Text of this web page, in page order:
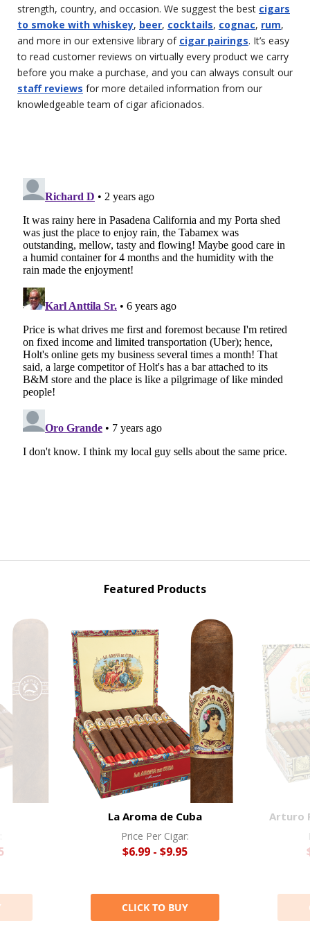
strength, country, and occasion. We suggest the best cigars
to smoke with whiskey, beer, cocktails, cognac, rum,
and more in our extensive library of cigar pairings. It’s easy
to read customer reviews on virtually every product we carry
before you make a purchase, and you can always consult our
staff reviews for more detailed information from our
knowledgeable team of cigar aficionados.
Featured Products
La Aroma de Cuba
Price Per Cigar:
$6.99 - $9.95
CLICK TO BUY
Arturo